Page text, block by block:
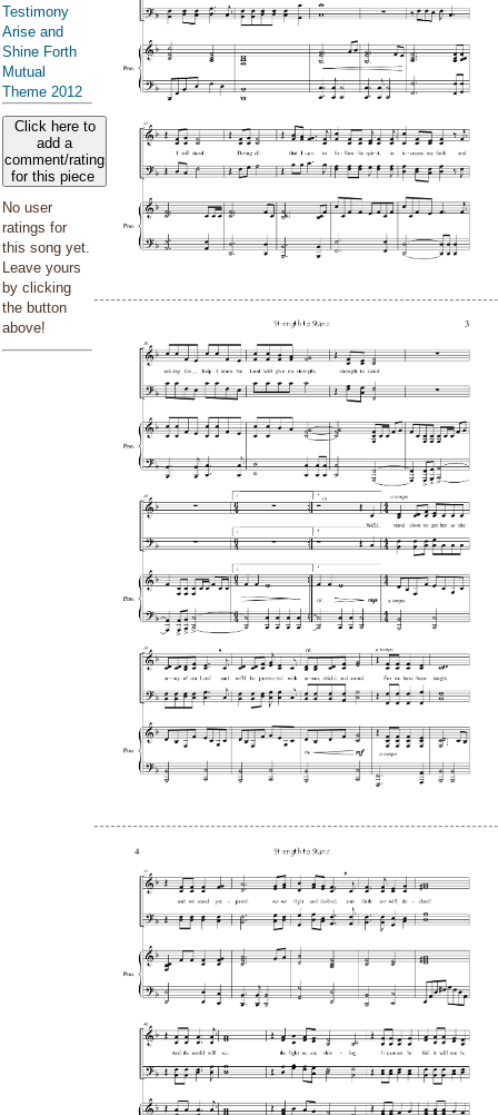
Testimony
Arise and
Shine Forth
Mutual
Theme 2012
Click here to
add a
comment/rating
for this piece
No user
ratings for
this song yet.
Leave yours
by clicking
the button
above!